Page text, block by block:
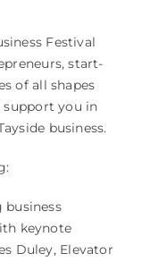
Festival
start-
of all shapes
support you in
business.
business
keynote
Duley, Elevator